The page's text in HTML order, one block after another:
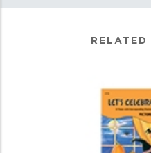
RELATED